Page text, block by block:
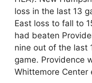
loss in the last 13
East loss to fall to
had beaten
nine out of the last
game. Providence
Whittemore Center